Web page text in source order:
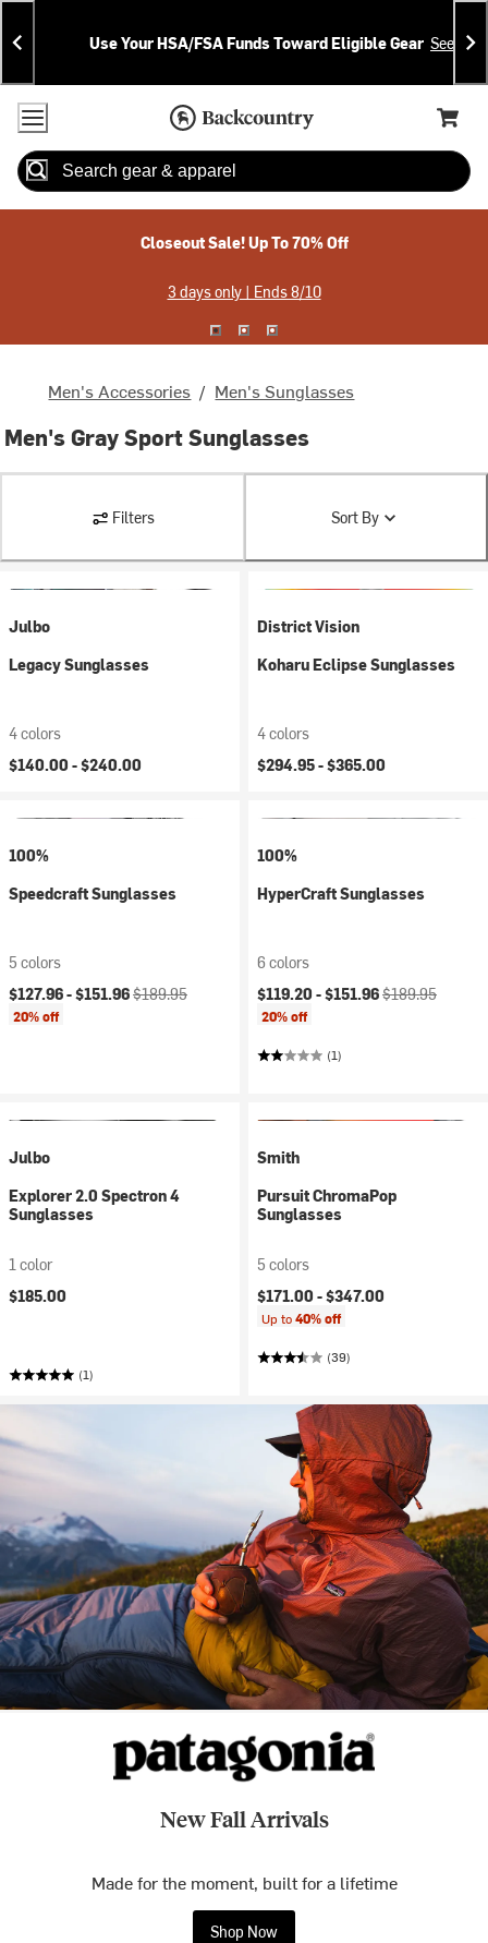
Skip
To
Content
Skip
To
Search
Announcements
Use Your HSA/FSA Funds Toward Eligible Gear See
Accessibility Policy
Home Page
Cart,
Search
Closeout Sale! Up To 70% Off
3 days only | Ends 8/10
Men's Accessories / Men's Sunglasses
Men's Gray Sport Sunglasses
Filters Sort By
Julbo
Legacy Sunglasses
4 colors
$140.00 -$240.00
District Vision
Koharu Eclipse Sunglasses
4 colors
$294.95 -$365.00
100%
Speedcraft Sunglasses
5 colors
Current price:
$127.96 -$151.96Original price:
$189.95
20% off
100%
HyperCraft Sunglasses
6 colors
Current price:
$119.20 -$151.96Original price:
$189.95
20% off
(1)
Julbo
Explorer 2.0 Spectron 4
Sunglasses
1 color
$185.00
(1)
Smith
Pursuit ChromaPop
Sunglasses
5 colors
$171.00 -$347.00
Up to40% off
(39)
New Fall Arrivals
Made for the moment, built for a lifetime
Shop Now